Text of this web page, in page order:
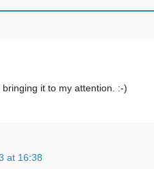
it to my attention. :-)
at 16:38